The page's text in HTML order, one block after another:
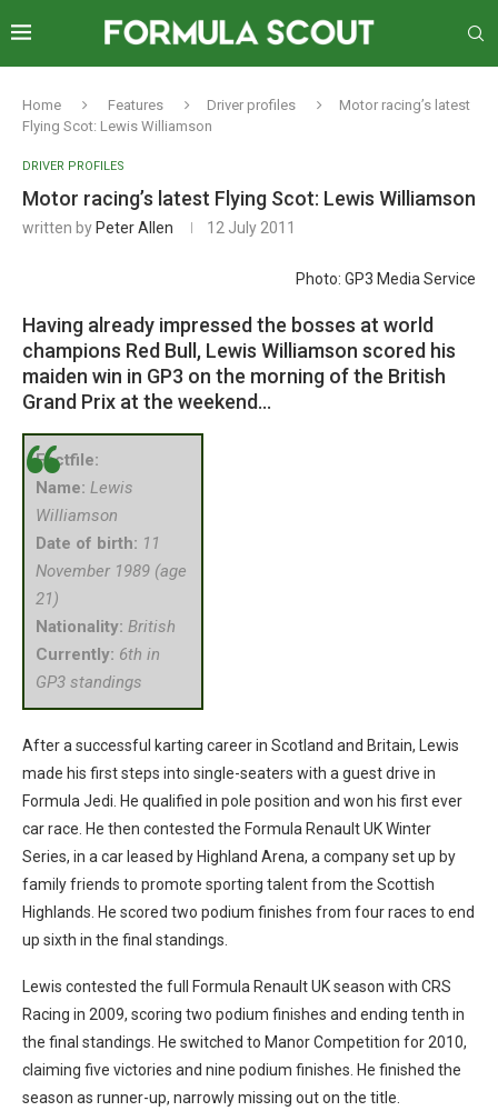
Home Features Driver profiles
Motor racing’s latest
Flying Scot: Lewis Williamson
DRIVER PROFILES
Motor racing’s latest Flying Scot: Lewis Williamson
written by Peter Allen 12 July 2011
Photo: GP3 Media Service
Having already impressed the bosses at world
champions Red Bull, Lewis Williamson scored his
maiden win in GP3 on the morning of the British
Grand Prix at the weekend…
Factfile:
Name: Lewis
Williamson
Date of birth: 11
November 1989 (age
21)
Nationality: British
Currently: 6th in
GP3 standings
After a successful karting career in Scotland and Britain, Lewis
made his first steps into single-seaters with a guest drive in
Formula Jedi. He qualified in pole position and won his first ever
car race. He then contested the Formula Renault UK Winter
Series, in a car leased by Highland Arena, a company set up by
family friends to promote sporting talent from the Scottish
Highlands. He scored two podium finishes from four races to end
up sixth in the final standings.
Lewis contested the full Formula Renault UK season with CRS
Racing in 2009, scoring two podium finishes and ending tenth in
the final standings. He switched to Manor Competition for 2010,
claiming five victories and nine podium finishes. He finished the
season as runner-up, narrowly missing out on the title.